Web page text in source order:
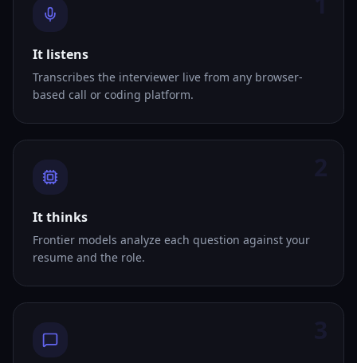
It listens
Transcribes the interviewer live from any browser-
based call or coding platform.
It thinks
Frontier models analyze each question against your
resume and the role.